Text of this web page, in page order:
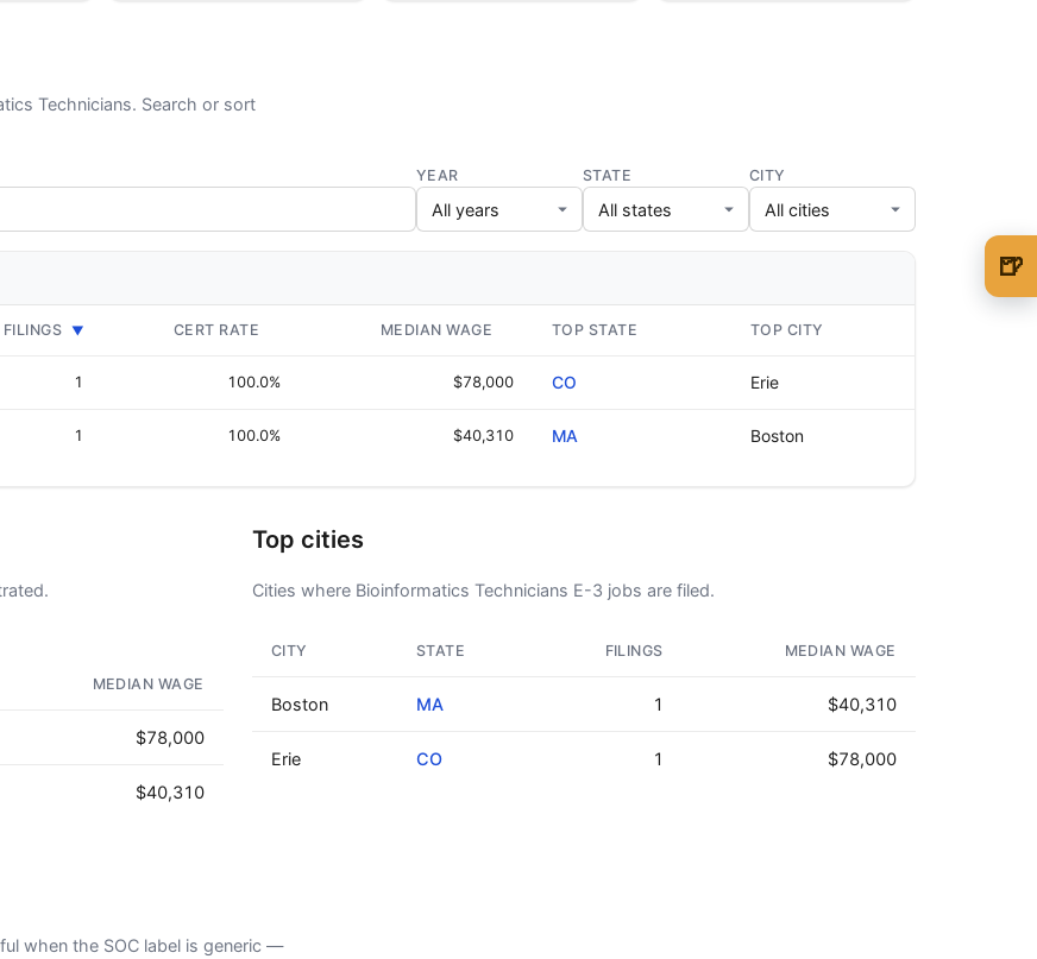
Technicians. Search or sort
YEAR STATE CITY
FILINGS ▼ CERT RATE MEDIAN WAGE TOP STATE TOP CITY
1 100.0% $78,000 CO Erie
1 100.0% $40,310 MA Boston
MEDIAN WAGE
$78,000
$40,310
Top cities
Cities where Bioinformatics Technicians E-3 jobs are filed.
CITY STATE FILINGS MEDIAN WAGE
Boston MA 1 $40,310
Erie CO 1 $78,000
when the SOC label is generic —
🍺
🍺 5 beers